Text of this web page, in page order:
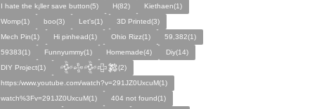
I hate the k¡ller save button(5)
H(82)
Kiethaen(1)
Womp(1)
boo(3) Let's(1)
3D Printed(3)
Mech Pin(1)
Hi pinhead(1) Ohio Rizz(1)
59,382(1)
59383(1)
Funnyummy(1) Homemade(4)
Diy(14)
DIY Project(1)
𒅒𒈔𒅒𒇫𒄆(2)
https:/www.youtube.com/watch?v=291JZ0UxcuM(1)
watch%3Fv=291JZ0UxcuM(1)
404 not found(1)